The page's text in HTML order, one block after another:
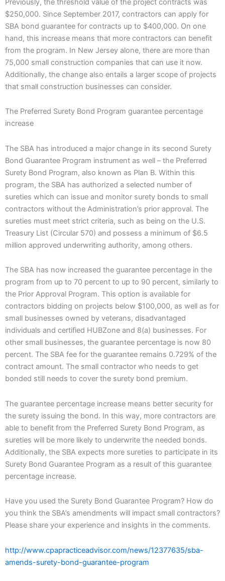
Previously, the threshold value of the project contracts was
$250,000. Since September 2017, contractors can apply for
SBA bond guarantee for contracts up to $400,000. On one
hand, this increase means that more contractors can benefit
from the program. In New Jersey alone, there are more than
75,000 small construction companies that can use it now.
Additionally, the change also entails a larger scope of projects
that small construction businesses can consider.
The Preferred Surety Bond Program guarantee percentage
increase
The SBA has introduced a major change in its second Surety
Bond Guarantee Program instrument as well – the Preferred
Surety Bond Program, also known as Plan B. Within this
program, the SBA has authorized a selected number of
sureties which can issue and monitor surety bonds to small
contractors without the Administration’s prior approval. The
sureties must meet strict criteria, such as being on the U.S.
Treasury List (Circular 570) and possess a minimum of $6.5
million approved underwriting authority, among others.
The SBA has now increased the guarantee percentage in the
program from up to 70 percent to up to 90 percent, similarly to
the Prior Approval Program. This option is available for
contractors bidding on projects below $100,000, as well as for
small businesses owned by veterans, disadvantaged
individuals and certified HUBZone and 8(a) businesses. For
other small businesses, the guarantee percentage is now 80
percent. The SBA fee for the guarantee remains 0.729% of the
contract amount. The small contractor who needs to get
bonded still needs to cover the surety bond premium.
The guarantee percentage increase means better security for
the surety issuing the bond. In this way, more contractors are
able to benefit from the Preferred Surety Bond Program, as
sureties will be more likely to underwrite the needed bonds.
Additionally, the SBA expects more sureties to participate in its
Surety Bond Guarantee Program as a result of this guarantee
percentage increase.
Have you used the Surety Bond Guarantee Program? How do
you think the SBA’s amendments will impact small contractors?
Please share your experience and insights in the comments.
http://www.cpapracticeadvisor.com/news/12377635/sba-
amends-surety-bond-guarantee-program